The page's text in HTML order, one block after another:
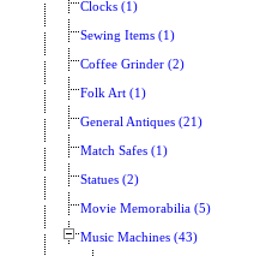
Clocks (1)
Sewing Items (1)
Coffee Grinder (2)
Folk Art (1)
General Antiques (21)
Match Safes (1)
Statues (2)
Movie Memorabilia (5)
Music Machines (43)